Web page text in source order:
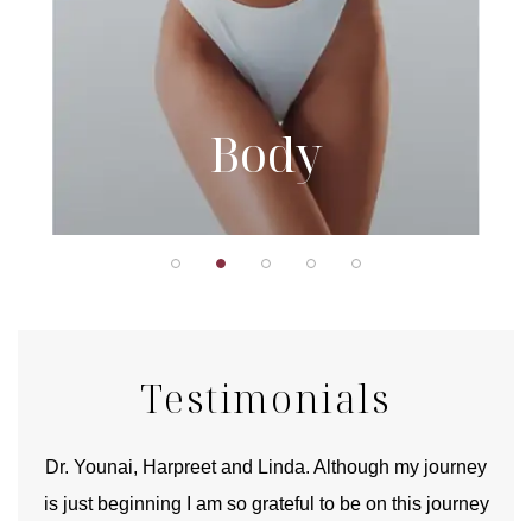
Body
Testimonials
Dr. Younai, Harpreet and Linda. Although my journey
is just beginning I am so grateful to be on this journey